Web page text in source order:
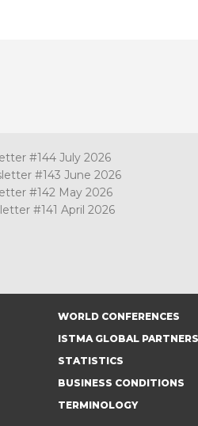
#144 July 2026
#143 June 2026
#142 May 2026
#141 April 2026
WORLD CONFERENCES
ISTMA GLOBAL PARTNERS
STATISTICS
BUSINESS CONDITIONS
TERMINOLOGY